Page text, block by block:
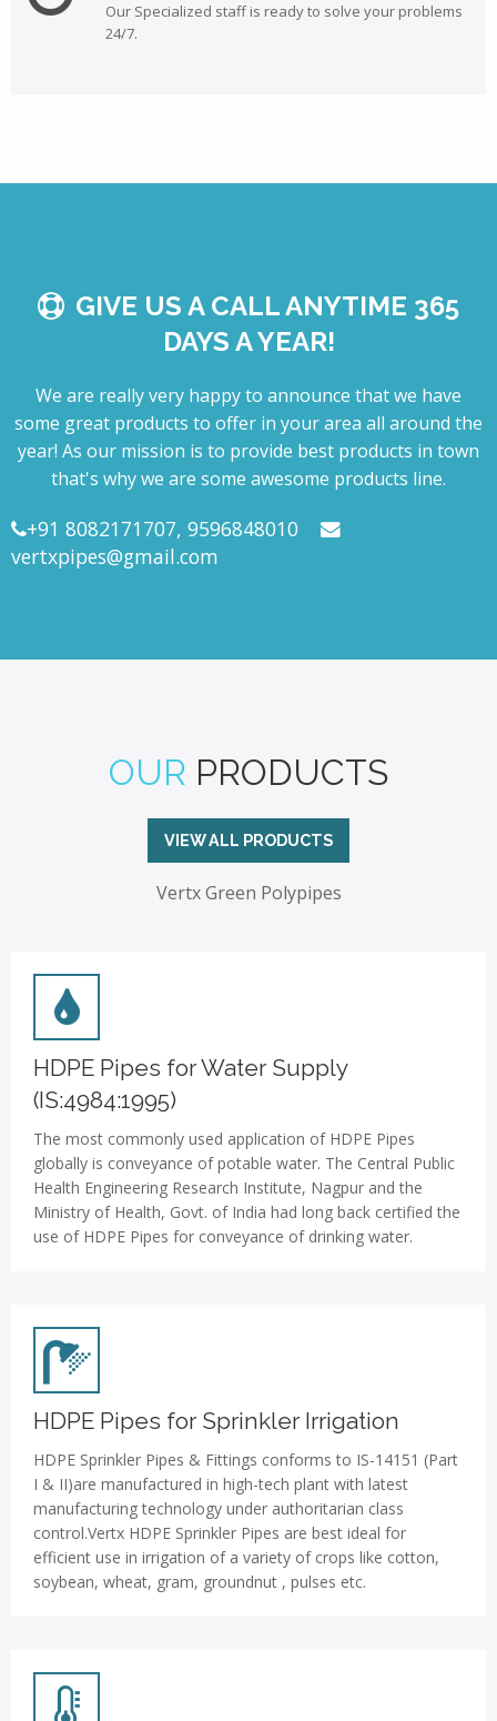
Our Specialized staff is ready to solve your problems
24/7.
GIVE US A CALL ANYTIME 365
DAYS A YEAR!
We are really very happy to announce that we have
some great products to offer in your area all around the
year! As our mission is to provide best products in town
that's why we are some awesome products line.
+91 8082171707, 9596848010
vertxpipes@gmail.com
OUR PRODUCTS
VIEW ALL PRODUCTS
Vertx Green Polypipes
HDPE Pipes for Water Supply
(IS:4984:1995)
The most commonly used application of HDPE Pipes
globally is conveyance of potable water. The Central Public
Health Engineering Research Institute, Nagpur and the
Ministry of Health, Govt. of India had long back certified the
use of HDPE Pipes for conveyance of drinking water.
HDPE Pipes for Sprinkler Irrigation
HDPE Sprinkler Pipes & Fittings conforms to IS-14151 (Part
I & II)are manufactured in high-tech plant with latest
manufacturing technology under authoritarian class
control.Vertx HDPE Sprinkler Pipes are best ideal for
efficient use in irrigation of a variety of crops like cotton,
soybean, wheat, gram, groundnut , pulses etc.